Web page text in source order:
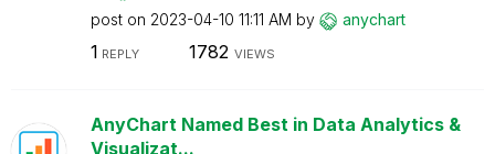
post on ‎2023-04-10 11:11 AM by anychart
1 REPLY 1782 VIEWS
AnyChart Named Best in Data Analytics &
Visualizat...